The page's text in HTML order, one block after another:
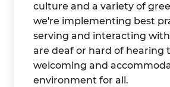
culture and a variety of
we're implementing best
serving and interacting
are deaf or hard of hearing
welcoming and
environment for all.